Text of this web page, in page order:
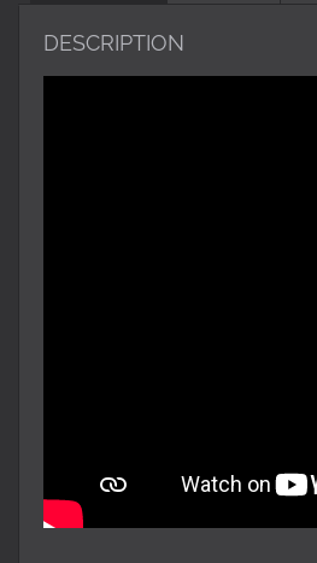
DESCRIPTION